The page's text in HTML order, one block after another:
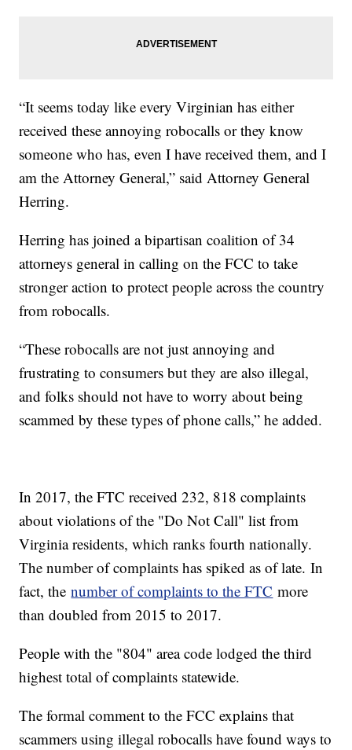
“It seems today like every Virginian has either
received these annoying robocalls or they know
someone who has, even I have received them, and I
am the Attorney General,” said Attorney General
Herring.
Herring has joined a bipartisan coalition of 34
attorneys general in calling on the FCC to take
stronger action to protect people across the country
from robocalls.
“These robocalls are not just annoying and
frustrating to consumers but they are also illegal,
and folks should not have to worry about being
scammed by these types of phone calls,” he added.
In 2017, the FTC received 232, 818 complaints
about violations of the "Do Not Call" list from
Virginia residents, which ranks fourth nationally.
The number of complaints has spiked as of late. In
fact, thenumber of complaints to the FTC more
than doubled from 2015 to 2017.
People with the "804" area code lodged the third
highest total of complaints statewide.
The formal comment to the FCC explains that
scammers using illegal robocalls have found ways to